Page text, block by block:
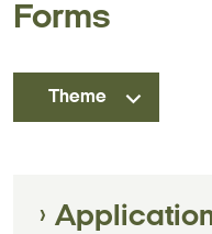
Forms
Theme